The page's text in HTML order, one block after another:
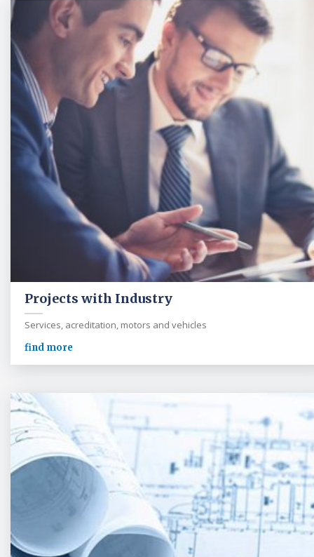
Projects with Industry
Services, acreditation, motors and vehicles
find more